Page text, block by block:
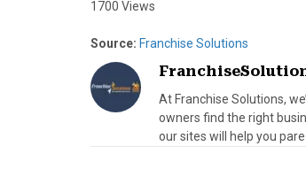
1700 Views
Source: Franchise Solutions
At Franchise Solutions,
owners find the right
our sites will help you